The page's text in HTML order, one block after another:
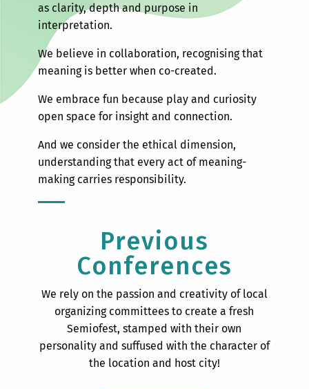
as clarity, depth and purpose in
interpretation.
We believe in collaboration, recognising that
meaning is better when co-created.
We embrace fun because play and curiosity
open space for insight and connection.
And we consider the ethical dimension,
understanding that every act of meaning-
making carries responsibility.
Previous
Conferences
We rely on the passion and creativity of local
organizing committees to create a fresh
Semiofest, stamped with their own
personality and suffused with the character of
the location and host city!